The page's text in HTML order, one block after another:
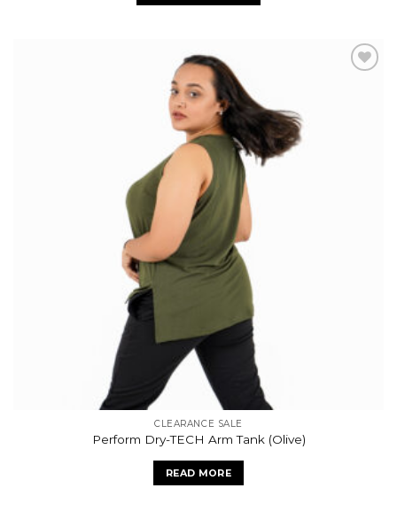
CLEARANCE SALE
Perform Dry-TECH Arm Tank (Olive)
READ MORE